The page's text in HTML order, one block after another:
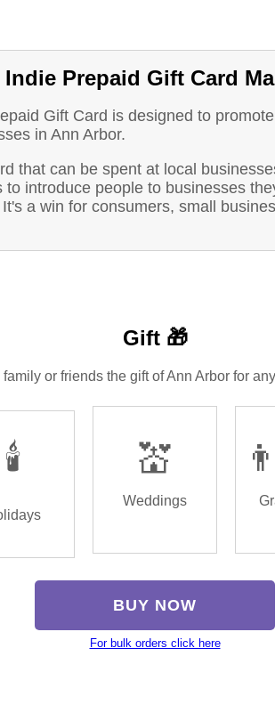
Prepaid Gift Card
Gift Card is designed to
in Ann Arbor.
that can be spent at local
to introduce people to businesses
a win for consumers, small
Gift 🎁
family or friends the gift of Ann Arbor for
🕯️ 💒
Weddings
BUY NOW
For bulk orders click here